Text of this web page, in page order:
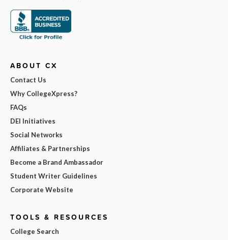
ABOUT CX
Contact Us
Why CollegeXpress?
FAQs
DEI Initiatives
Social Networks
Affiliates & Partnerships
Become a Brand Ambassador
Student Writer Guidelines
Corporate Website
TOOLS & RESOURCES
College Search